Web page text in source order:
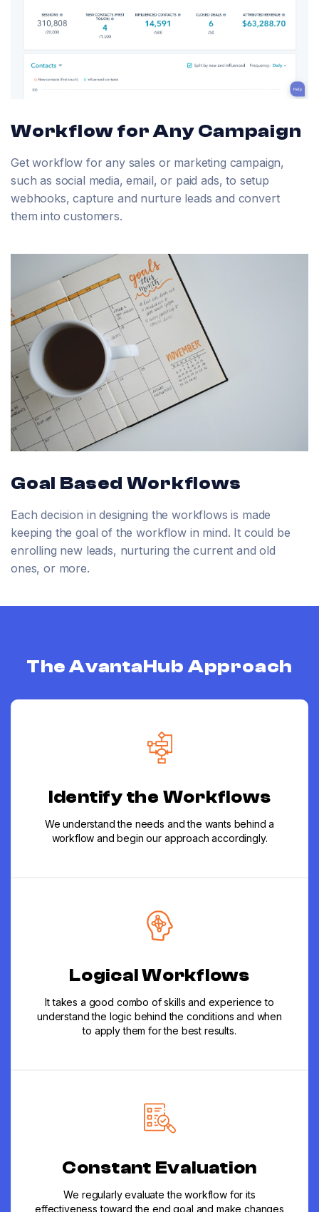
Workflow for Any Campaign
Get workflow for any sales or marketing campaign,
such as social media, email, or paid ads, to setup
webhooks, capture and nurture leads and convert
them into customers.
Goal Based Workflows
Each decision in designing the workflows is made
keeping the goal of the workflow in mind. It could be
enrolling new leads, nurturing the current and old
ones, or more.
The AvantaHub Approach
Identify the Workflows
We understand the needs and the wants behind a
workflow and begin our approach accordingly.
Logical Workflows
It takes a good combo of skills and experience to
understand the logic behind the conditions and when
to apply them for the best results.
Constant Evaluation
We regularly evaluate the workflow for its
effectiveness toward the end goal and make changes